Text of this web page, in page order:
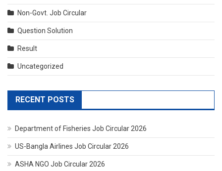
Non-Govt. Job Circular
Question Solution
Result
Uncategorized
RECENT POSTS
Department of Fisheries Job Circular 2026
US-Bangla Airlines Job Circular 2026
ASHA NGO Job Circular 2026